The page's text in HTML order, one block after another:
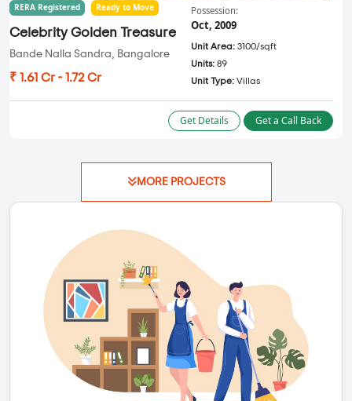
RERA Registered Ready to Move
Celebrity Golden Treasure
Bande Nalla Sandra, Bangalore
₹ 1.61 Cr - 1.72 Cr
Possession:
Oct, 2009
Unit Area: 3100/sqft
Units: 89
Unit Type: Villas
Get Details Get a Call Back
MORE PROJECTS